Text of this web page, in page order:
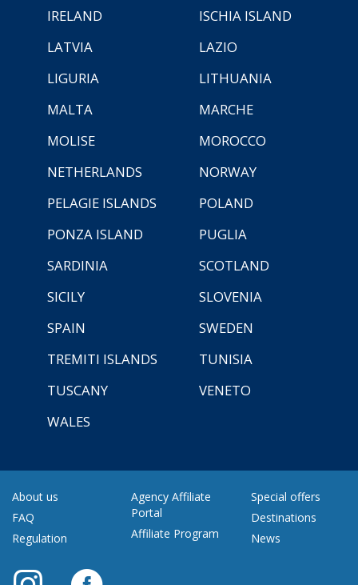
IRELAND
ISCHIA ISLAND
LATVIA
LAZIO
LIGURIA
LITHUANIA
MALTA
MARCHE
MOLISE
MOROCCO
NETHERLANDS
NORWAY
PELAGIE ISLANDS
POLAND
PONZA ISLAND
PUGLIA
SARDINIA
SCOTLAND
SICILY
SLOVENIA
SPAIN
SWEDEN
TREMITI ISLANDS
TUNISIA
TUSCANY
VENETO
WALES
About us
FAQ
Regulation
Agency Affiliate
Portal
Affiliate Program
Special offers
Destinations
News